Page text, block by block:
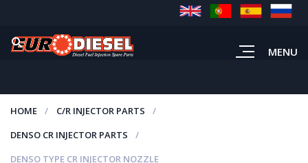
MENU
HOME
C/R INJECTOR PARTS
DENSO CR INJECTOR PARTS
DENSO TYPE CR INJECTOR NOZZLE